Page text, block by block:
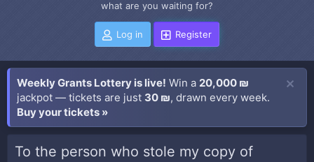
what are you waiting for?
Log in Register
Weekly Grants Lottery is live! Win a 20,000 ₪
jackpot — tickets are just 30 ₪, drawn every week.
Buy your tickets »
To the person who stole my copy of